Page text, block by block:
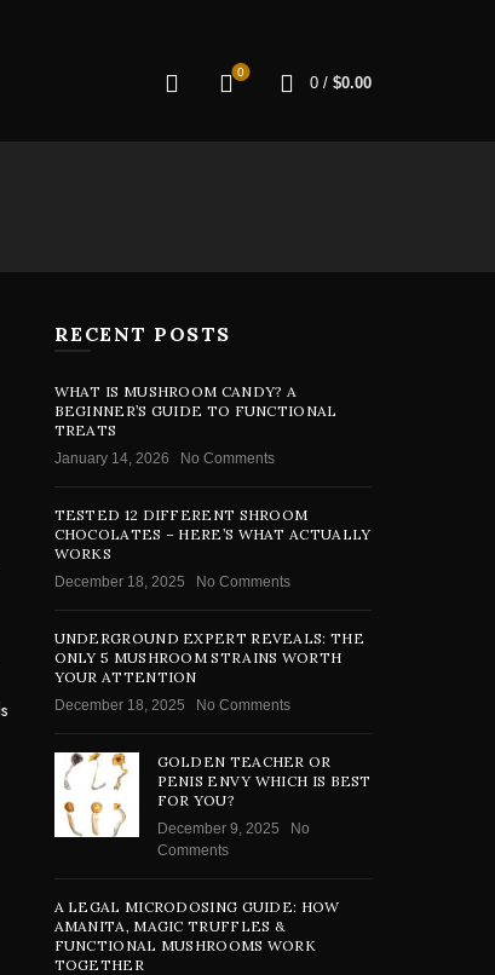
0
0 / $0.00
RECENT POSTS
WHAT IS MUSHROOM CANDY? A
BEGINNER’S GUIDE TO FUNCTIONAL
TREATS
January 14, 2026 No Comments
TESTED 12 DIFFERENT SHROOM
CHOCOLATES – HERE’S WHAT ACTUALLY
WORKS
December 18, 2025 No Comments
UNDERGROUND EXPERT REVEALS: THE
ONLY 5 MUSHROOM STRAINS WORTH
YOUR ATTENTION
December 18, 2025 No Comments
GOLDEN TEACHER OR
PENIS ENVY WHICH IS BEST
FOR YOU?
December 9, 2025
No
Comments
A LEGAL MICRODOSING GUIDE: HOW
AMANITA, MAGIC TRUFFLES &
FUNCTIONAL MUSHROOMS WORK
TOGETHER